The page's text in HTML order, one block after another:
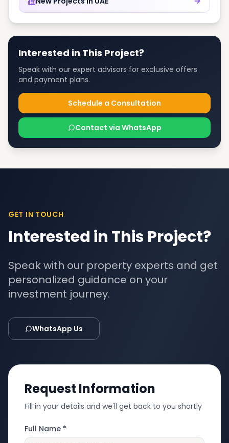
Interested in This Project?
Speak with our expert advisors for exclusive offers
and payment plans.
Schedule a Consultation
Contact via WhatsApp
GET IN TOUCH
Interested in This Project?
Speak with our property experts and get
personalized guidance on your
investment journey.
WhatsApp Us
Request Information
Fill in your details and we'll get back to you shortly
Full Name *